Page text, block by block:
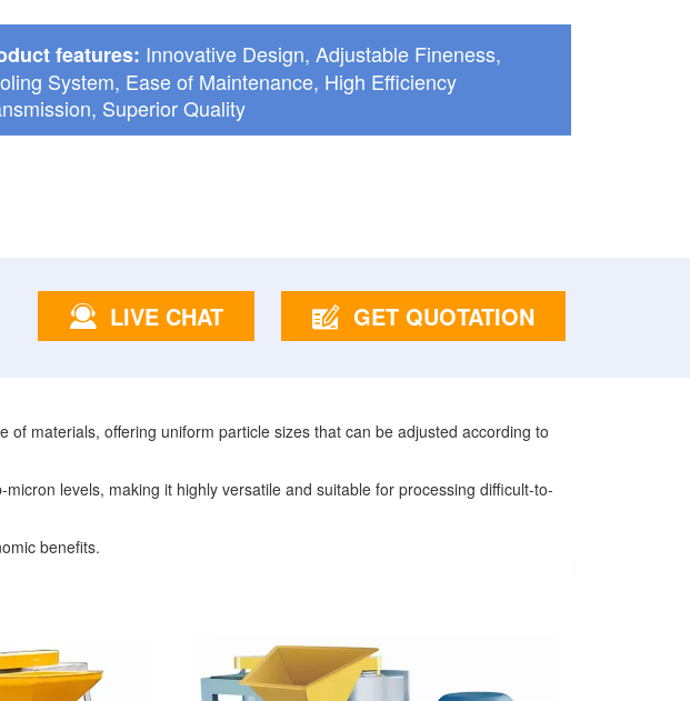
features: Innovative Design, Adjustable Fineness,
System, Ease of Maintenance, High Efficiency
Superior Quality
LIVE CHAT GET QUOTATION
materials, offering uniform particle sizes that can be adjusted according to
levels, making it highly versatile and suitable for processing difficult-to-
benefits.